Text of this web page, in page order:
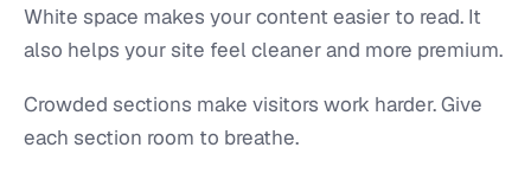
White space makes your content easier to read. It
also helps your site feel cleaner and more premium.
Crowded sections make visitors work harder. Give
each section room to breathe.